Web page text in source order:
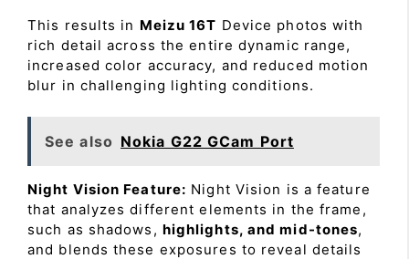
This results in Meizu 16T Device photos with
rich detail across the entire dynamic range,
increased color accuracy, and reduced motion
blur in challenging lighting conditions.
See also Nokia G22 GCam Port
Night Vision Feature: Night Vision is a feature
that analyzes different elements in the frame,
such as shadows, highlights, and mid-tones,
and blends these exposures to reveal details